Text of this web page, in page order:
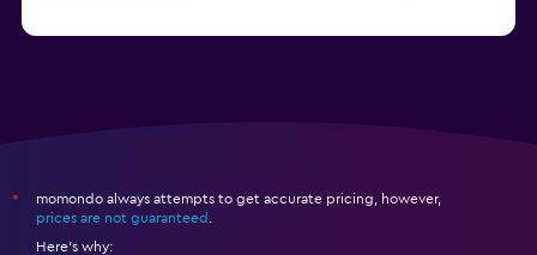
*
momondo always attempts to get accurate pricing, however,
prices are not guaranteed
Here's why: